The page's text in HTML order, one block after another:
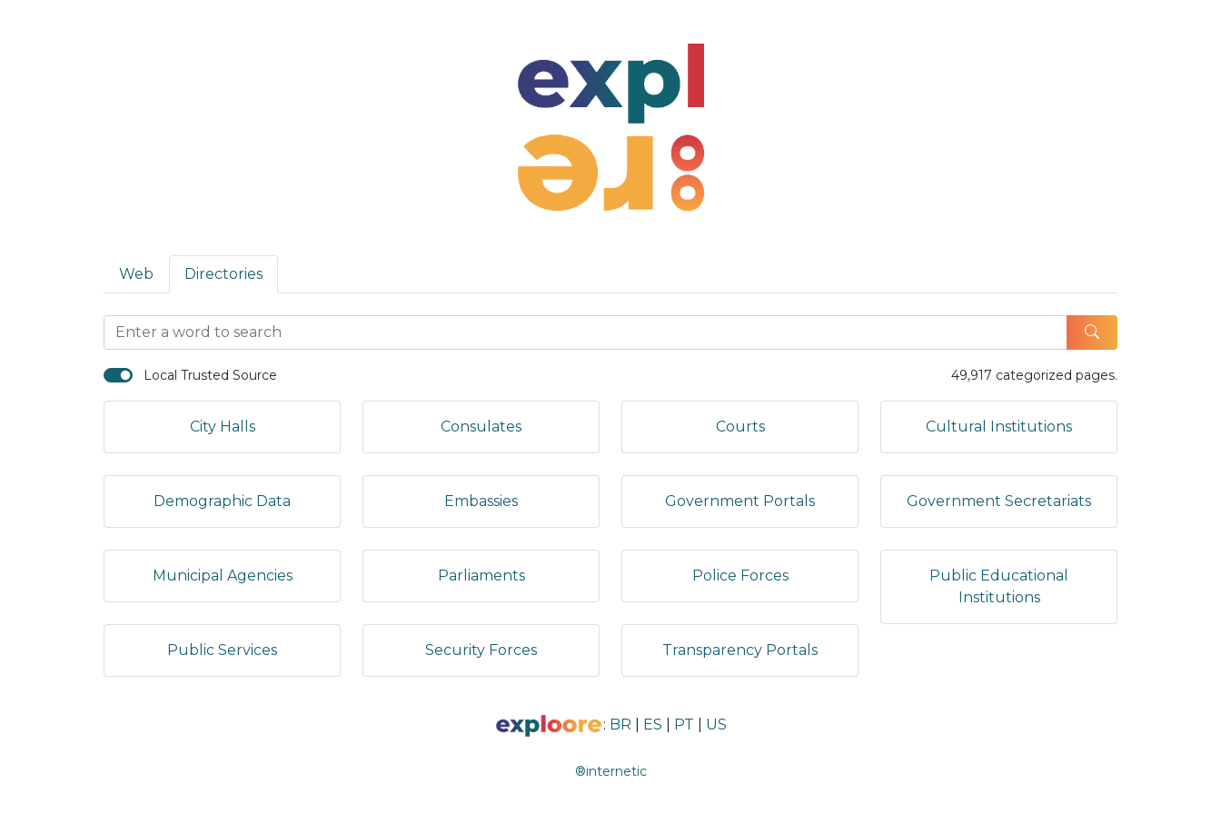
Web Directories
Local Trusted Source 49,917 categorized pages.
City Halls Consulates Courts Cultural Institutions
Demographic Data Embassies Government Portals Government Secretariats
Municipal Agencies Parliaments Police Forces
Public Educational
Institutions
Public Services Security Forces Transparency Portals
: BR ES PT US
®internetic